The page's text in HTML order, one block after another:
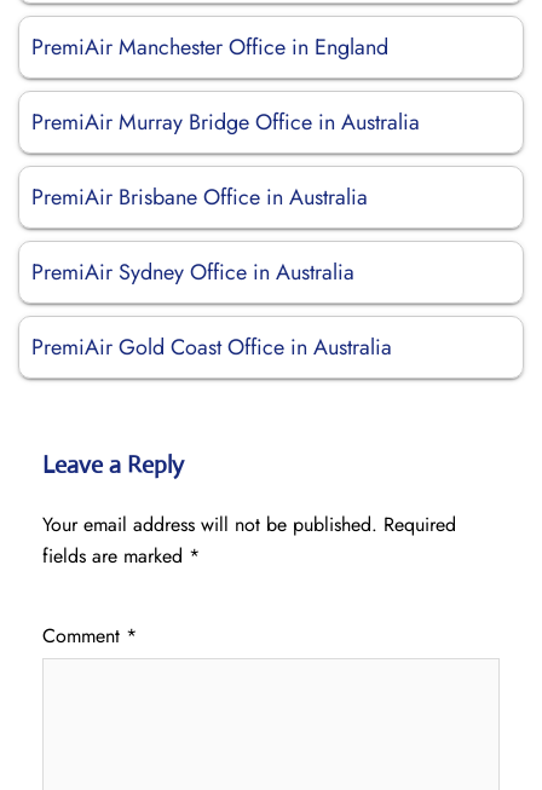
PremiAir Manchester Office in England
PremiAir Murray Bridge Office in Australia
PremiAir Brisbane Office in Australia
PremiAir Sydney Office in Australia
PremiAir Gold Coast Office in Australia
Leave a Reply
Your email address will not be published. Required
fields are marked *
Comment *